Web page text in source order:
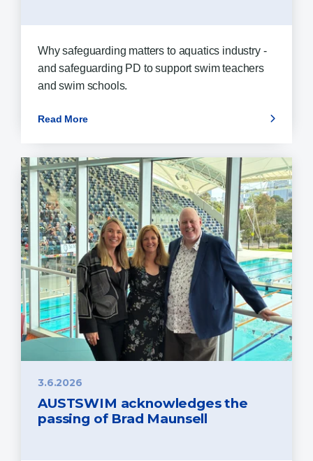
Why safeguarding matters to aquatics industry -
and safeguarding PD to support swim teachers
and swim schools.
Read More
3.6.2026
AUSTSWIM acknowledges the
passing of Brad Maunsell